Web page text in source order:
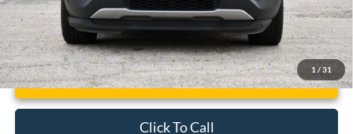
1 / 31
Unlock Additional Savings
Click To Call